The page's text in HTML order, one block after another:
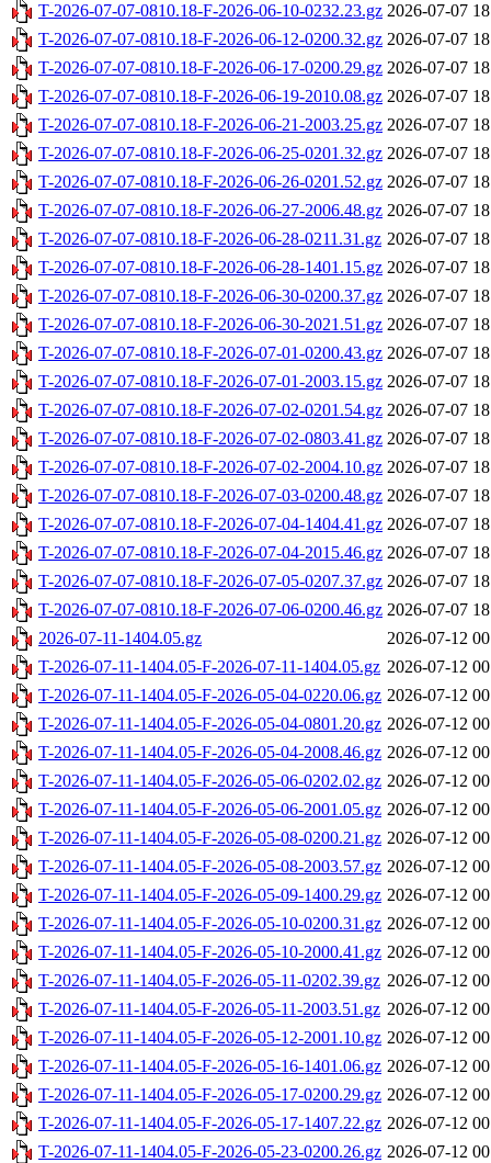
T-2026-07-07-0810.18-F-2026-06-10-0232.23.gz 2026-07-07
T-2026-07-07-0810.18-F-2026-06-12-0200.32.gz 2026-07-07
T-2026-07-07-0810.18-F-2026-06-17-0200.29.gz 2026-07-07
T-2026-07-07-0810.18-F-2026-06-19-2010.08.gz 2026-07-07
T-2026-07-07-0810.18-F-2026-06-21-2003.25.gz 2026-07-07
T-2026-07-07-0810.18-F-2026-06-25-0201.32.gz 2026-07-07
T-2026-07-07-0810.18-F-2026-06-26-0201.52.gz 2026-07-07
T-2026-07-07-0810.18-F-2026-06-27-2006.48.gz 2026-07-07
T-2026-07-07-0810.18-F-2026-06-28-0211.31.gz 2026-07-07
T-2026-07-07-0810.18-F-2026-06-28-1401.15.gz 2026-07-07
T-2026-07-07-0810.18-F-2026-06-30-0200.37.gz 2026-07-07
T-2026-07-07-0810.18-F-2026-06-30-2021.51.gz 2026-07-07
T-2026-07-07-0810.18-F-2026-07-01-0200.43.gz 2026-07-07
T-2026-07-07-0810.18-F-2026-07-01-2003.15.gz 2026-07-07
T-2026-07-07-0810.18-F-2026-07-02-0201.54.gz 2026-07-07
T-2026-07-07-0810.18-F-2026-07-02-0803.41.gz 2026-07-07
T-2026-07-07-0810.18-F-2026-07-02-2004.10.gz 2026-07-07
T-2026-07-07-0810.18-F-2026-07-03-0200.48.gz 2026-07-07
T-2026-07-07-0810.18-F-2026-07-04-1404.41.gz 2026-07-07
T-2026-07-07-0810.18-F-2026-07-04-2015.46.gz 2026-07-07
T-2026-07-07-0810.18-F-2026-07-05-0207.37.gz 2026-07-07
T-2026-07-07-0810.18-F-2026-07-06-0200.46.gz 2026-07-07
2026-07-11-1404.05.gz
2026-07-12
T-2026-07-11-1404.05-F-2026-07-11-1404.05.gz 2026-07-12
T-2026-07-11-1404.05-F-2026-05-04-0220.06.gz 2026-07-12
T-2026-07-11-1404.05-F-2026-05-04-0801.20.gz 2026-07-12
T-2026-07-11-1404.05-F-2026-05-04-2008.46.gz 2026-07-12
T-2026-07-11-1404.05-F-2026-05-06-0202.02.gz 2026-07-12
T-2026-07-11-1404.05-F-2026-05-06-2001.05.gz 2026-07-12
T-2026-07-11-1404.05-F-2026-05-08-0200.21.gz 2026-07-12
T-2026-07-11-1404.05-F-2026-05-08-2003.57.gz 2026-07-12
T-2026-07-11-1404.05-F-2026-05-09-1400.29.gz 2026-07-12
T-2026-07-11-1404.05-F-2026-05-10-0200.31.gz 2026-07-12
T-2026-07-11-1404.05-F-2026-05-10-2000.41.gz 2026-07-12
T-2026-07-11-1404.05-F-2026-05-11-0202.39.gz 2026-07-12
T-2026-07-11-1404.05-F-2026-05-11-2003.51.gz 2026-07-12
T-2026-07-11-1404.05-F-2026-05-12-2001.10.gz 2026-07-12
T-2026-07-11-1404.05-F-2026-05-16-1401.06.gz 2026-07-12
T-2026-07-11-1404.05-F-2026-05-17-0200.29.gz 2026-07-12
T-2026-07-11-1404.05-F-2026-05-17-1407.22.gz 2026-07-12
T-2026-07-11-1404.05-F-2026-05-23-0200.26.gz 2026-07-12